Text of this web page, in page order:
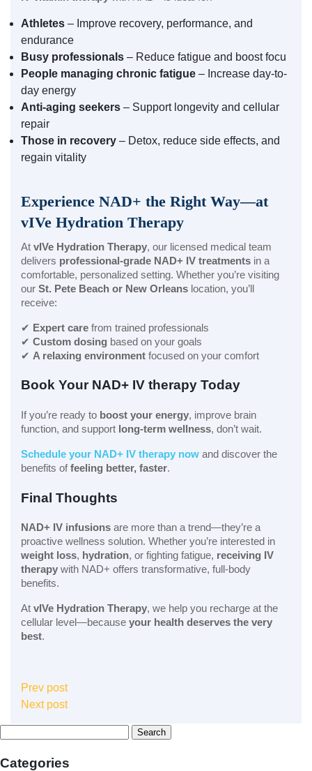
Athletes – Improve recovery, performance, and
endurance
Busy professionals – Reduce fatigue and boost focu
People managing chronic fatigue – Increase day-to-
day energy
Anti-aging seekers – Support longevity and cellular
repair
Those in recovery – Detox, reduce side effects, and
regain vitality
Experience NAD+ the Right Way—at
vIVe Hydration Therapy
At vIVe Hydration Therapy, our licensed medical team
delivers professional-grade NAD+ IV treatments in a
comfortable, personalized setting. Whether you’re visiting
our St. Pete Beach or New Orleans location, you’ll
receive:
✔ Expert care from trained professionals
✔ Custom dosing based on your goals
✔ A relaxing environment focused on your comfort
Book Your NAD+ IV therapy Today
If you’re ready to boost your energy, improve brain
function, and support long-term wellness, don’t wait.
Schedule your NAD+ IV therapy now and discover the
benefits offeeling better, faster.
Final Thoughts
NAD+ IV infusions are more than a trend—they’re a
proactive wellness solution. Whether you’re interested in
weight loss, hydration, or fighting fatigue, receiving IV
therapy with NAD+ offers transformative, full-body
benefits.
At vIVe Hydration Therapy, we help you recharge at the
cellular level—because your health deserves the very
best.
Prev post
Next post
Categories